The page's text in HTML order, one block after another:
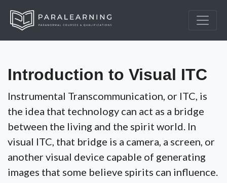
Introduction to Visual ITC
Instrumental Transcommunication, or ITC, is
the idea that technology can act as a bridge
between the living and the spirit world. In
visual ITC, that bridge is a camera, a screen, or
another visual device capable of generating
images that some believe spirits can influence.